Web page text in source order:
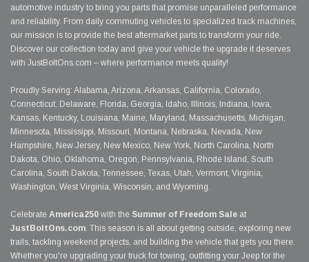
automotive industry to bring you parts that promise unparalleled performance
and reliability. From daily commuting vehicles to specialized track machines,
our mission is to provide the best aftermarket parts to transform your ride.
Discover our collection today and give your vehicle the upgrade it deserves
with JustBoltOns.com – where performance meets quality!
Proudly Serving: Alabama, Arizona, Arkansas, California, Colorado,
Connecticut, Delaware, Florida, Georgia, Idaho, Illinois, Indiana, Iowa,
Kansas, Kentucky, Louisiana, Maine, Maryland, Massachusetts, Michigan,
Minnesota, Mississippi, Missouri, Montana, Nebraska, Nevada, New
Hampshire, New Jersey, New Mexico, New York, North Carolina, North
Dakota, Ohio, Oklahoma, Oregon, Pennsylvania, Rhode Island, South
Carolina, South Dakota, Tennessee, Texas, Utah, Vermont, Virginia,
Washington, West Virginia, Wisconsin, and Wyoming.
Celebrate America250 with the Summer of Freedom Sale at
JustBoltOns.com. This season is all about getting outside, exploring new
trails, tackling weekend projects, and building the vehicle that gets you there.
Whether you're upgrading your truck for towing, outfitting your Jeep for the